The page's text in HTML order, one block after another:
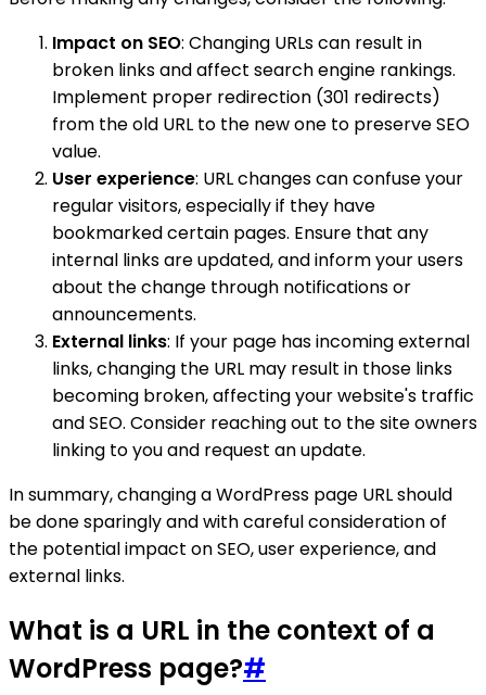
Impact on SEO: Changing URLs can result in
broken links and affect search engine rankings.
Implement proper redirection (301 redirects)
from the old URL to the new one to preserve SEO
value.
User experience: URL changes can confuse your
regular visitors, especially if they have
bookmarked certain pages. Ensure that any
internal links are updated, and inform your users
about the change through notifications or
announcements.
External links: If your page has incoming external
links, changing the URL may result in those links
becoming broken, affecting your website's traffic
and SEO. Consider reaching out to the site owners
linking to you and request an update.
In summary, changing a WordPress page URL should
be done sparingly and with careful consideration of
the potential impact on SEO, user experience, and
external links.
What is a URL in the context of a
WordPress page?#